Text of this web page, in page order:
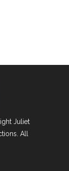
Juliet
All